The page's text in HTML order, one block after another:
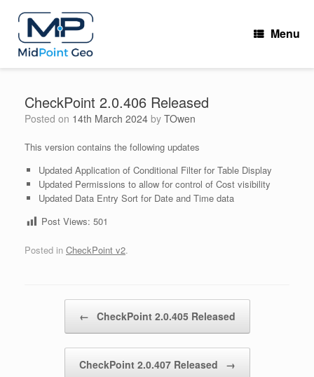
content
Menu
CheckPoint 2.0.406 Released
Posted on 14th March 2024 by TOwen
This version contains the following updates
Updated Application of Conditional Filter for Table Display
Updated Permissions to allow for control of Cost visibility
Updated Data Entry Sort for Date and Time data
Post Views: 501
Posted in CheckPoint v2.
← CheckPoint 2.0.405 Released
CheckPoint 2.0.407 Released →